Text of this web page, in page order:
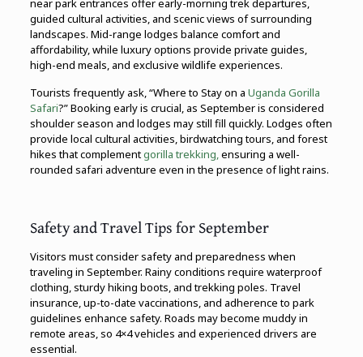
near park entrances offer early-morning trek departures,
guided cultural activities, and scenic views of surrounding
landscapes. Mid-range lodges balance comfort and
affordability, while luxury options provide private guides,
high-end meals, and exclusive wildlife experiences.
Tourists frequently ask, “Where to Stay on a Uganda Gorilla
Safari?” Booking early is crucial, as September is considered
shoulder season and lodges may still fill quickly. Lodges often
provide local cultural activities, birdwatching tours, and forest
hikes that complementgorilla trekking,ensuring a well-
rounded safari adventure even in the presence of light rains.
Safety and Travel Tips for September
Visitors must consider safety and preparedness when
traveling in September. Rainy conditions require waterproof
clothing, sturdy hiking boots, and trekking poles. Travel
insurance, up-to-date vaccinations, and adherence to park
guidelines enhance safety. Roads may become muddy in
remote areas, so 4×4 vehicles and experienced drivers are
essential.